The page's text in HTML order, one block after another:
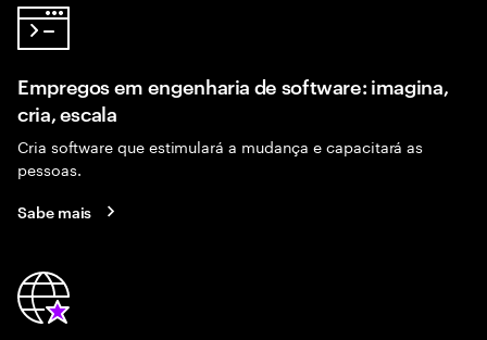
Empregos em engenharia de software: imagina,
cria, escala
Cria software que estimulará a mudança e capacitará as
pessoas.
Sabe mais